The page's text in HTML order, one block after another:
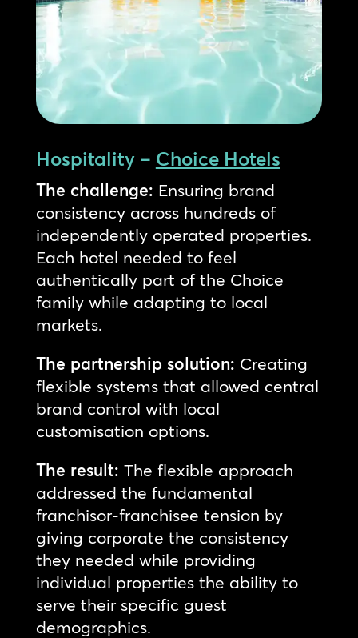
Hospitality – Choice Hotels
The challenge: Ensuring brand
consistency across hundreds of
independently operated properties.
Each hotel needed to feel
authentically part of the Choice
family while adapting to local
markets.
The partnership solution: Creating
flexible systems that allowed central
brand control with local
customisation options.
The result: The flexible approach
addressed the fundamental
franchisor-franchisee tension by
giving corporate the consistency
they needed while providing
individual properties the ability to
serve their specific guest
demographics.